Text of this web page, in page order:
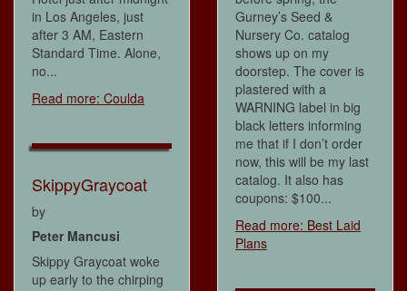
in Los Angeles, just
after 3 AM, Eastern
Standard Time. Alone,
no...
Read more: Coulda
SkippyGraycoat
by
Peter Mancusi
Skippy Graycoat woke
up early to the chirping
Gurney’s Seed &
Nursery Co. catalog
shows up on my
doorstep. The cover is
plastered with a
WARNING label in big
black letters informing
me that if I don’t order
now, this will be my last
catalog. It also has
coupons: $100...
Read more: Best Laid
Plans